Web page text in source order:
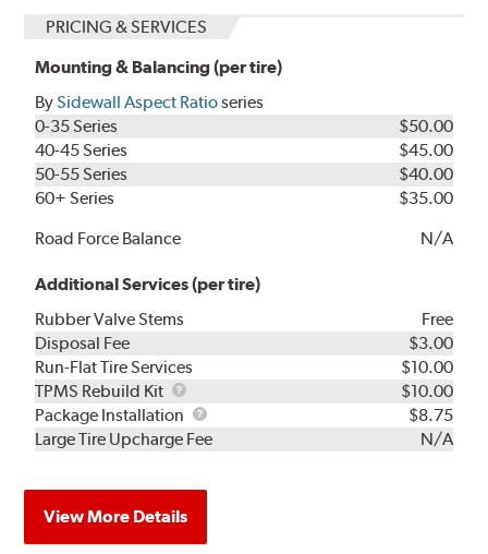
PRICING & SERVICES
Mounting & Balancing (per tire)
BySidewall Aspect Ratioseries
0-35 Series
$50.00
40-45 Series
$45.00
50-55 Series
$40.00
60+ Series
$35.00
Road Force Balance
N/A
Additional Services (per tire)
Rubber Valve Stems
Free
Disposal Fee
$3.00
Run-Flat Tire Services
$10.00
TPMS Rebuild Kit
TPMS
Rebuild
Kit
$10.00
Package Installation
Package
Installation
$8.75
Large Tire Upcharge Fee
N/A
View More Details